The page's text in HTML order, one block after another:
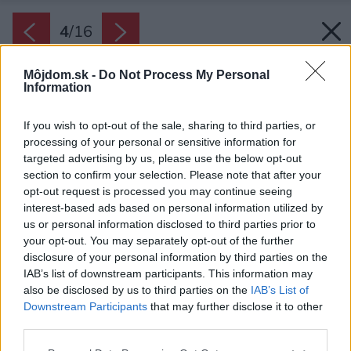
Môjdom.sk - Do Not Process My Personal
Information
If you wish to opt-out of the sale, sharing to third parties, or
processing of your personal or sensitive information for
targeted advertising by us, please use the below opt-out
section to confirm your selection. Please note that after your
opt-out request is processed you may continue seeing
interest-based ads based on personal information utilized by
us or personal information disclosed to third parties prior to
your opt-out. You may separately opt-out of the further
disclosure of your personal information by third parties on the
IAB’s list of downstream participants. This information may
also be disclosed by us to third parties on the IAB’s List of
Downstream Participants that may further disclose it to other
4/16